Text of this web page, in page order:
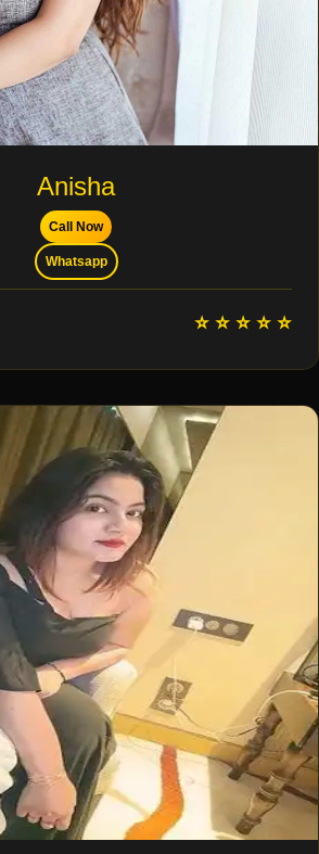
Anisha
Call Now
Whatsapp
⭐ ⭐ ⭐ ⭐ ⭐